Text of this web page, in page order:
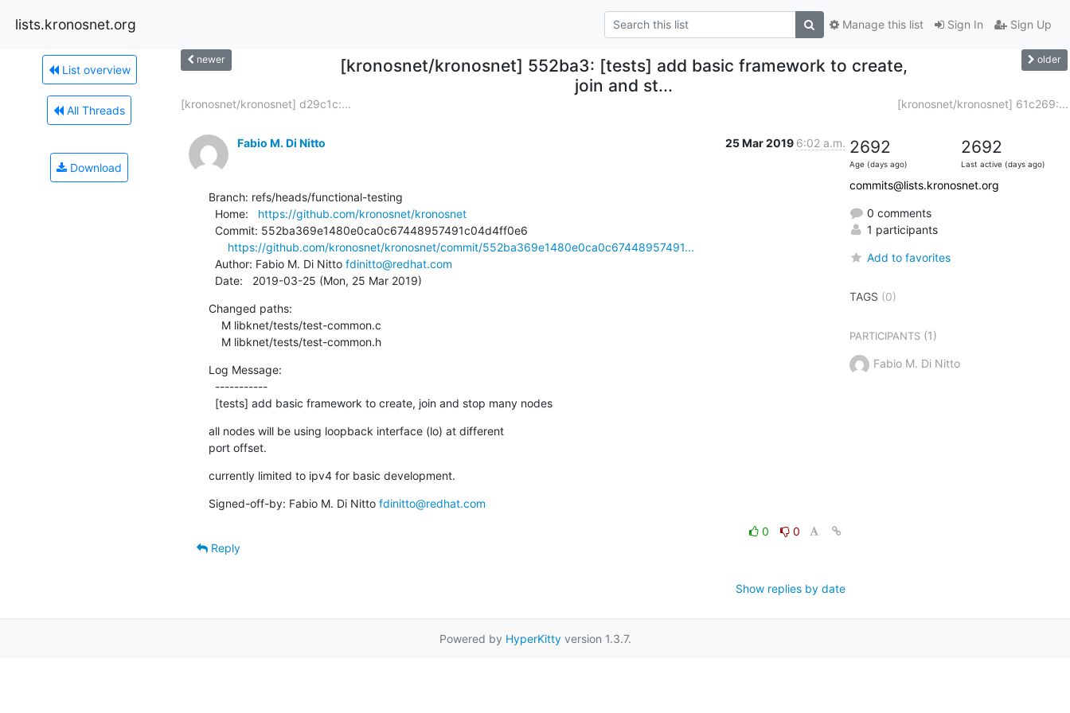
lists.kronosnet.org Sign In Sign Up
Manage this list
List overview
All Threads
Download
newer
[kronosnet/kronosnet] 552ba3: [tests] add basic framework to create,
join and st...
older
[kronosnet/kronosnet] d29c1c:... [kronosnet/kronosnet] 61c269:...
Fabio M. Di Nitto 25 Mar 2019 6:02 a.m.
Branch: refs/heads/functional-testing
  Home:
https://github.com/kronosnet/kronosnet
https://github.com/kronosnet/kronosnet/commit/552ba369e1480e0ca0c67448957491...
  Author: Fabio M. Di Nitto
fdinitto@redhat.com
  Date:   2019-03-25 (Mon, 25 Mar 2019)
Changed paths:
    M libknet/tests/test-common.h
Log Message:
  [tests] add basic framework to create, join and stop many nodes
all nodes will be using loopback interface (lo) at different
port offset.
currently limited to ipv4 for basic development.
Signed-off-by: Fabio M. Di Nitto fdinitto@redhat.com
0
0
Reply
Show replies by date
2692
Age (days ago)
2692
Last active (days ago)
commits@lists.kronosnet.org
0 comments
1 participants
Add to favorites
TAGS (0)
PARTICIPANTS(1)
Fabio M. Di Nitto
Powered by HyperKittyversion 1.3.7.